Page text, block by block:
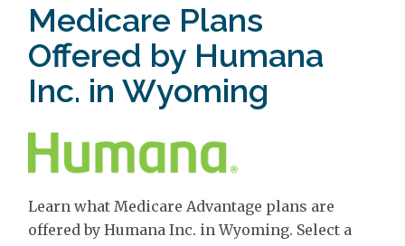
Medicare Plans
Offered by Humana
Inc. in Wyoming
Learn what Medicare Advantage plans are
offered by Humana Inc. in Wyoming. Select a